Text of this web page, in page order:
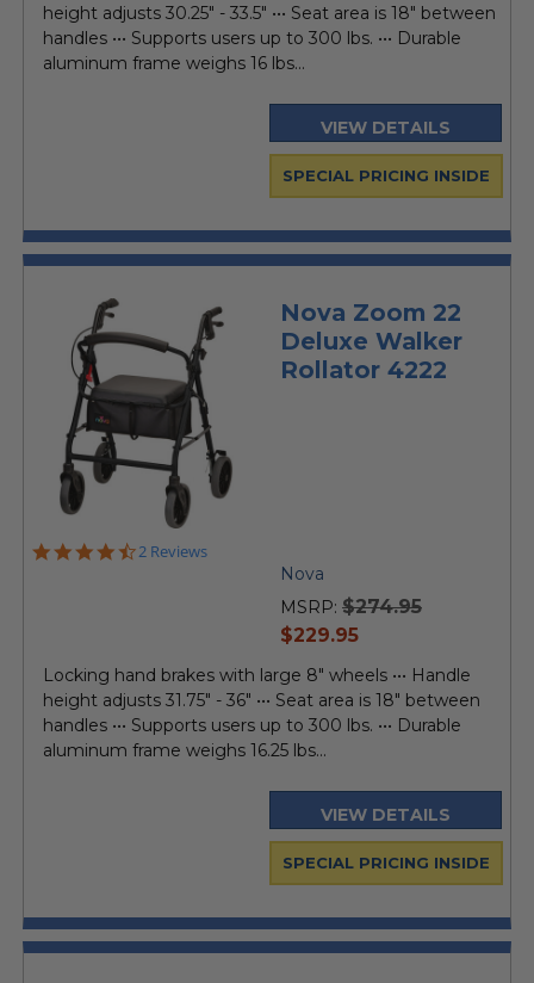
height adjusts 30.25" - 33.5" ••• Seat area is 18" between
handles ••• Supports users up to 300 lbs. ••• Durable
aluminum frame weighs 16 lbs...
VIEW DETAILS
SPECIAL PRICING INSIDE
Nova Zoom 22
Deluxe Walker
Rollator 4222
4.5
2 Reviews
Nova
MSRP: $274.95
current
$229.95
Locking hand brakes with large 8" wheels ••• Handle
height adjusts 31.75" - 36" ••• Seat area is 18" between
handles ••• Supports users up to 300 lbs. ••• Durable
aluminum frame weighs 16.25 lbs...
VIEW DETAILS
SPECIAL PRICING INSIDE